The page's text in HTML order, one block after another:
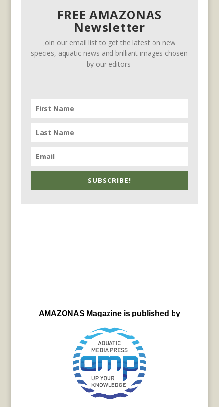
FREE AMAZONAS
Newsletter
Join our email list to get the latest on new
species, aquatic news and brilliant images chosen
by our editors.
SUBSCRIBE!
AMAZONAS Magazine is published by